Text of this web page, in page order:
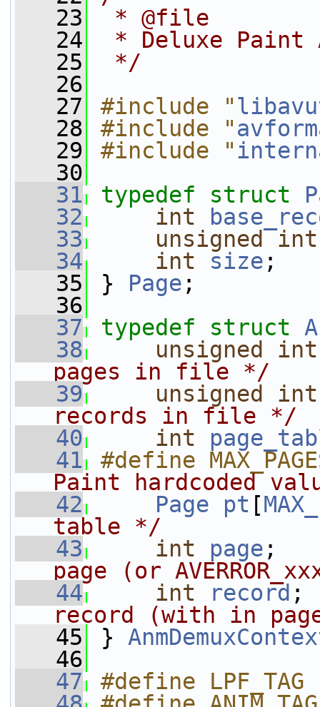
   23
* @file
   24
* Deluxe Paint
   25
*/
   26
   27
#include "
   28
#include "
   29
#include "
   30
   31
typedef struct
   32
int
   33
unsigned
int
   34
int size ;
   35
} Page ;
   36
   37
typedef struct
   38
unsigned
int
pages in file */
   39
unsigned
int
records in file */
   40
int
   41
#define
Paint hardcoded
   42
Page pt [
table */
   43
int page
page (or
   44
int record
record (with in
   45
}
   46
   47
#define